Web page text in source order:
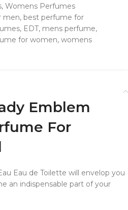
, Womens Perfumes
men, best perfume for
, EDT, mens perfume,
for women, womens
Emblem
For
Eau de Toilette will envelop you
an indispensable part of your